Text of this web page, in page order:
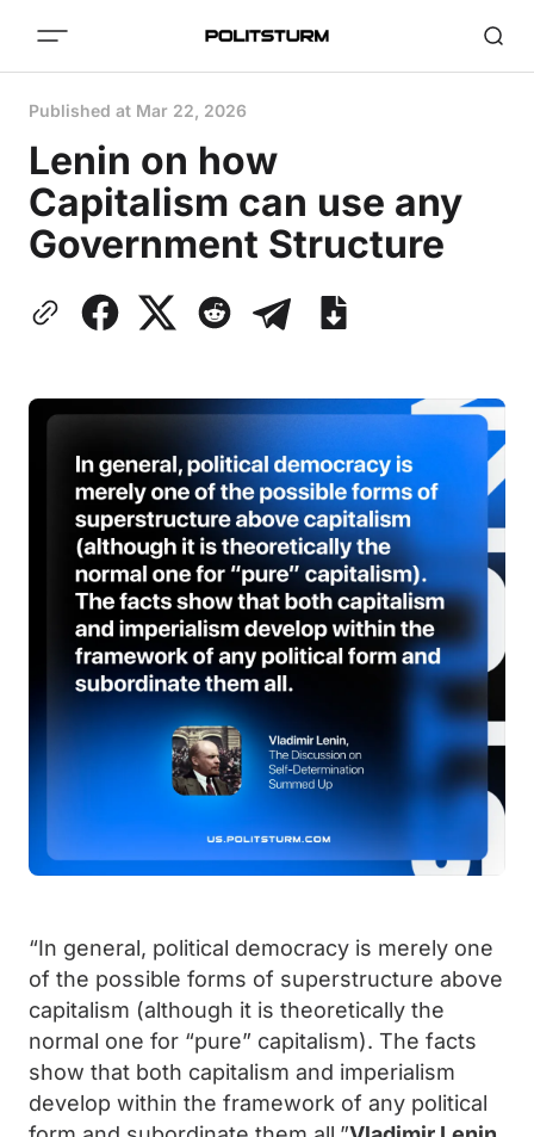
Published at Mar 22, 2026
Lenin on how
Capitalism can use any
Government Structure
“In general, political democracy is merely one
of the possible forms of superstructure above
capitalism (although it is theoretically the
normal one for “pure” capitalism). The facts
show that both capitalism and imperialism
develop within the framework of any political